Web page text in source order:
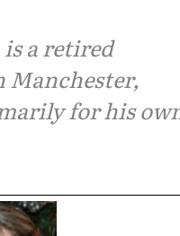
a retired
for his